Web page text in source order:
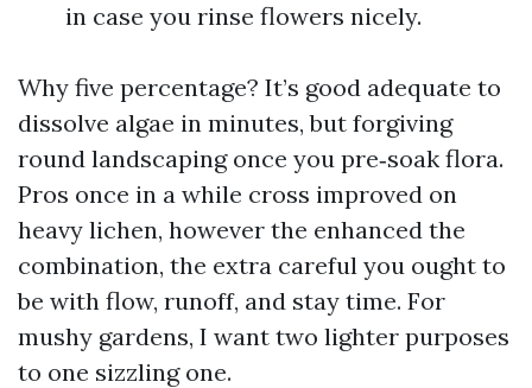
in case you rinse flowers nicely.
Why five percentage? It’s good adequate to
dissolve algae in minutes, but forgiving
round landscaping once you pre‑soak flora.
Pros once in a while cross improved on
heavy lichen, however the enhanced the
combination, the extra careful you ought to
be with flow, runoff, and stay time. For
mushy gardens, I want two lighter purposes
to one sizzling one.